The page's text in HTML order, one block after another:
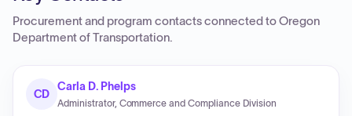
Procurement and program contacts connected toOregon
Department of Transportation.
CD
Carla D. Phelps
Administrator, Commerce and Compliance Division